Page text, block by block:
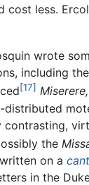
cost less.
wrote
including
[17] Miserere,
contrasting,
the
on a
in the